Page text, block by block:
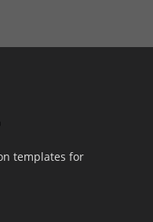
templates for